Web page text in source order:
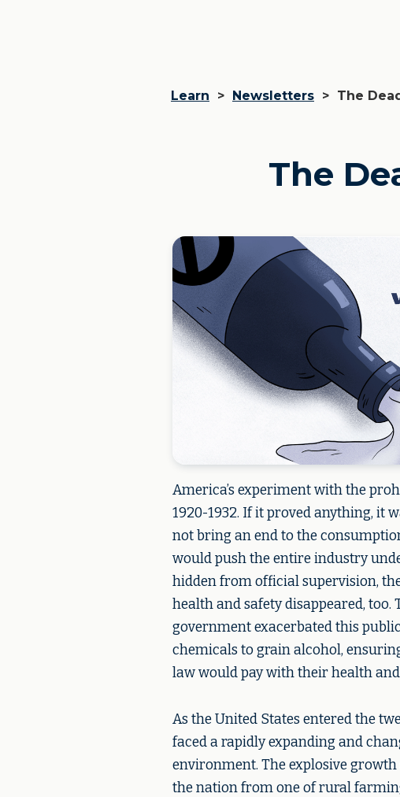
Learn > Newsletters > The
The
America’s experiment with the
1920-1932. If it proved anything, it
not bring an end to the
would push the entire industry
hidden from official supervision,
health and safety disappeared, too.
government exacerbated this
chemicals to grain alcohol,
law would pay with their health
As the United States entered the
faced a rapidly expanding and
environment. The explosive
the nation from one of rural